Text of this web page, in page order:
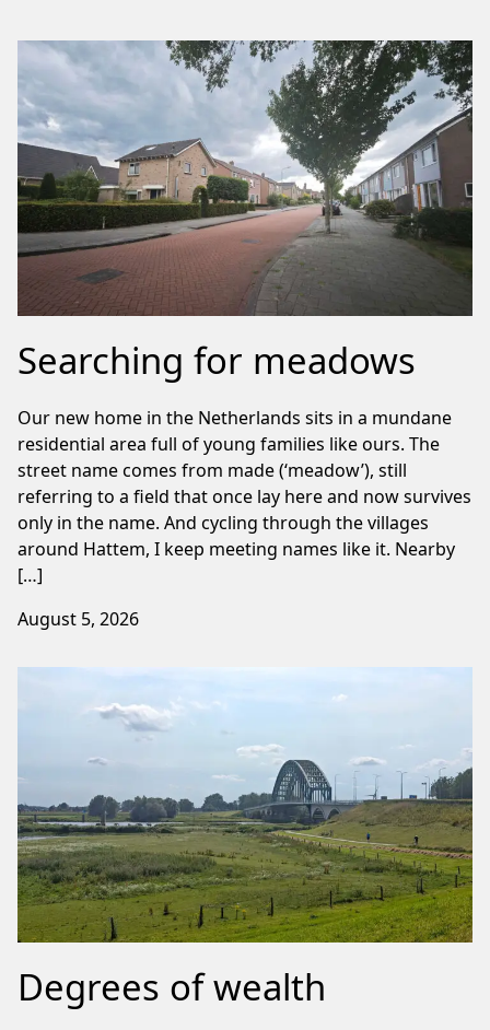
Searching for meadows
Our new home in the Netherlands sits in a mundane
residential area full of young families like ours. The
street name comes from made (‘meadow’), still
referring to a field that once lay here and now survives
only in the name. And cycling through the villages
around Hattem, I keep meeting names like it. Nearby
[…]
August 5, 2026
Degrees of wealth